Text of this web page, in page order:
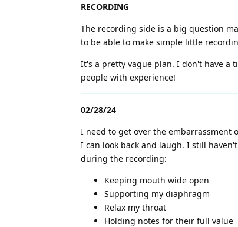
RECORDING
The recording side is a big question
to be able to make simple little
It's a pretty vague plan. I don't have a
people with experience!
02/28/24
I need to get over the embarrassment
I can look back and laugh. I still
during the recording:
Keeping mouth wide open
Supporting my diaphragm
Relax my throat
Holding notes for their full value